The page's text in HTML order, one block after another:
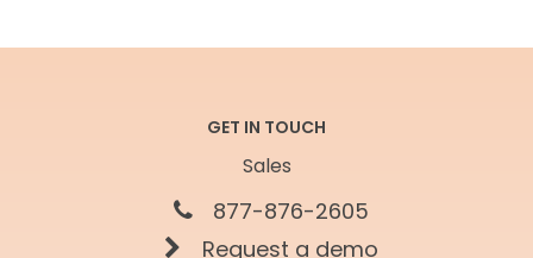
GET IN TOUCH
Sales
877-876-2605
Request a demo